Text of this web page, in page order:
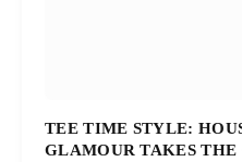
TEE TIME STYLE:
GLAMOUR TAKES THE